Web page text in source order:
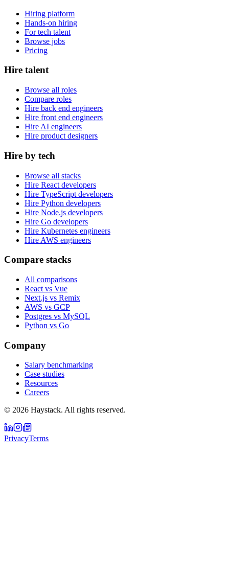
Hiring platform
Hands-on hiring
For tech talent
Browse jobs
Pricing
Hire talent
Browse all roles
Compare roles
Hire back end engineers
Hire front end engineers
Hire AI engineers
Hire product designers
Hire by tech
Browse all stacks
Hire React developers
Hire TypeScript developers
Hire Python developers
Hire Node.js developers
Hire Go developers
Hire Kubernetes engineers
Hire AWS engineers
Compare stacks
All comparisons
React vs Vue
Next.js vs Remix
AWS vs GCP
Postgres vs MySQL
Python vs Go
Company
Salary benchmarking
Case studies
Resources
Careers
© 2026 Haystack. All rights reserved.
PrivacyTerms